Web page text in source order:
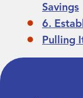
Savings
6.
Pulling